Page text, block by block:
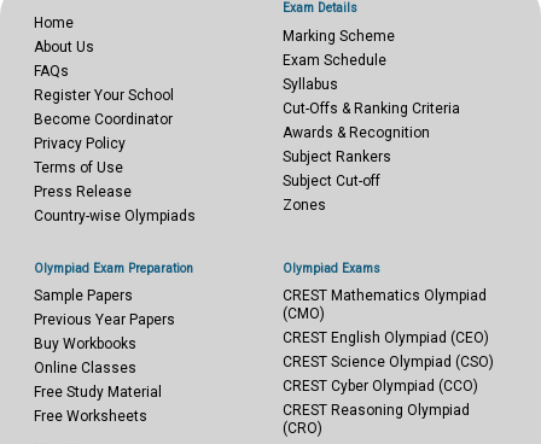
Home
About Us
FAQs
Register Your School
Become Coordinator
Privacy Policy
Terms of Use
Press Release
Country-wise Olympiads
Exam Details
Marking Scheme
Exam Schedule
Syllabus
Cut-Offs & Ranking Criteria
Awards & Recognition
Subject Rankers
Subject Cut-off
Zones
Olympiad Exam Preparation
Sample Papers
Previous Year Papers
Buy Workbooks
Online Classes
Free Study Material
Free Worksheets
Olympiad Exams
CREST Mathematics Olympiad
(CMO)
CREST English Olympiad (CEO)
CREST Science Olympiad (CSO)
CREST Cyber Olympiad (CCO)
CREST Reasoning Olympiad
(CRO)